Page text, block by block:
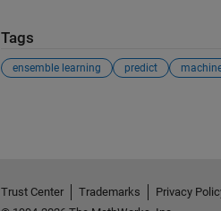
Tags
ensemble learning predict
Trust Center Trademarks Privacy